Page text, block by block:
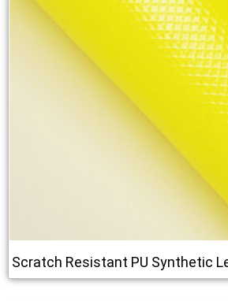
Scratch Resistant PU Synthetic